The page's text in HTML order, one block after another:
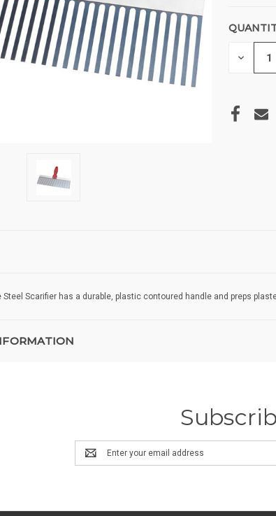
Steel Scarifier has a durable, plastic contoured handle and preps
Email
Address